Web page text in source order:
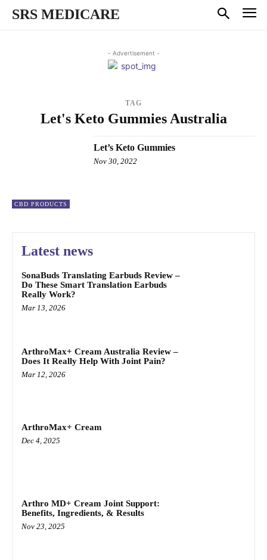
SRS MEDICARE
- Advertisement -
TAG
Let's Keto Gummies Australia
CBD PRODUCTS
Let’s Keto Gummies
Nov 30, 2022
Latest news
SonaBuds Translating Earbuds Review –
Do These Smart Translation Earbuds
Really Work?
Mar 13, 2026
ArthroMax+ Cream Australia Review –
Does It Really Help With Joint Pain?
Mar 12, 2026
ArthroMax+ Cream
Dec 4, 2025
Arthro MD+ Cream Joint Support:
Benefits, Ingredients, & Results
Nov 23, 2025